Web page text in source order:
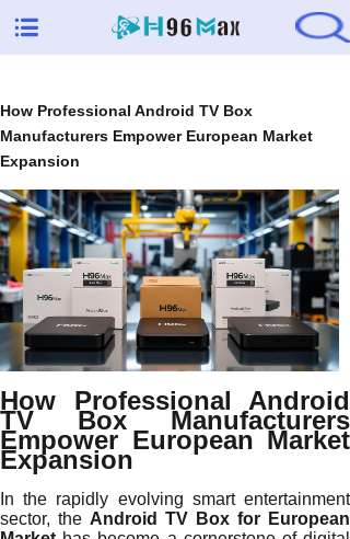
How Professional Android TV Box
Manufacturers Empower European Market
Expansion
How Professional Android
TV Box Manufacturers
Empower European Market
Expansion
In the rapidly evolving smart entertainment
sector, the Android TV Box for European